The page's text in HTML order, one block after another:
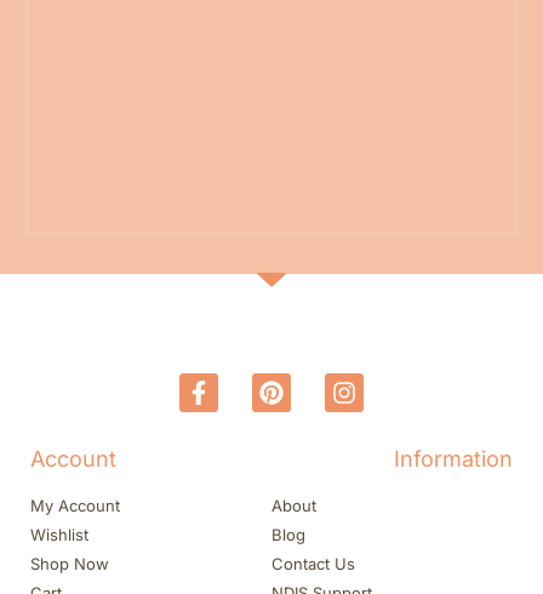
Account
My Account
Wishlist
Shop Now
Information
About
Blog
Contact Us